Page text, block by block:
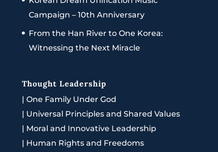
Campaign – 10th Anniversary
From the Han River to One Korea:
Witnessing the Next Miracle
Thought Leadership
| One Family Under God
| Universal Principles and Shared Values
| Moral and Innovative Leadership
| Human Rights and Freedoms